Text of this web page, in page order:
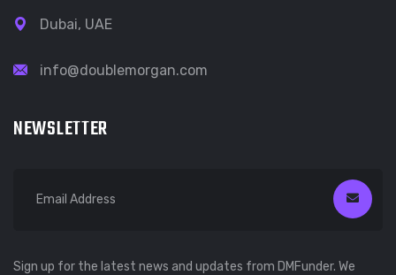
Dubai, UAE
info@doublemorgan.com
NEWSLETTER
Sign up for the latest news and updates from DMFunder. We